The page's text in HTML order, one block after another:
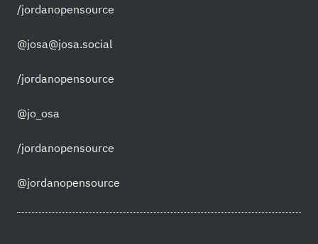
/jordanopensource
@josa@josa.social
/jordanopensource
@jo_osa
/jordanopensource
@jordanopensource